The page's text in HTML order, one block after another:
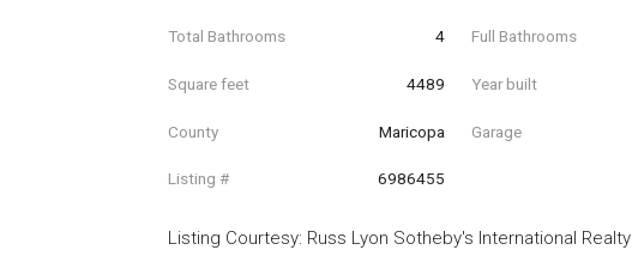
Total Bathrooms 4 Full Bathrooms
Square feet 4489 Year built
County Maricopa Garage
Listing # 6986455
Listing Courtesy: Russ Lyon Sotheby's International Realty